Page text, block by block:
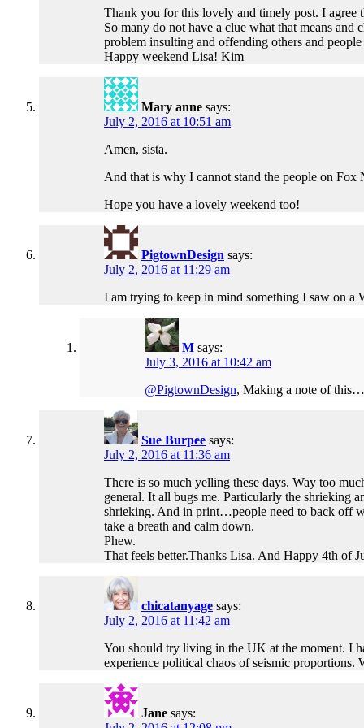
Thank you for this lovely and timely post. I agree
So many do not have a clue what that means
problem insulting and offending others and
Happy weekend Lisa! Kim
Mary anne says:
July 2, 2016 at 10:51 am
Amen, sista.
And that is why I cannot stand the people on
Hope you have a lovely weekend too!
PigtownDesign says:
July 2, 2016 at 11:29 am
I am trying to keep in mind something I saw on
M says:
July 3, 2016 at 10:42 am
@PigtownDesign, Making a note of
Sue Burpee says:
July 2, 2016 at 11:36 am
There is so much yelling these days. Way too
general. It all bugs me. Particularly the shrieking
shrieking. And in print…people need to back off
take a breath and calm down.
Phew.
That feels better.Thanks Lisa. And Happy 4th of
chicatanyage says:
July 2, 2016 at 11:42 am
You should try living in the UK at the moment. I
experience political chaos of seismic proportions.
Jane says: